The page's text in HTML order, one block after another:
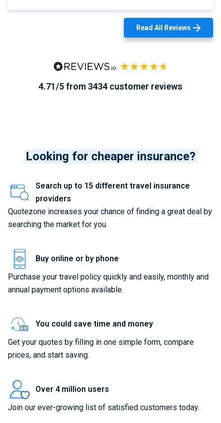
Read All Reviews
4.71/5 from 3434 customer reviews
Looking for cheaper insurance?
Search up to 15 different travel insurance
providers
Quotezone increases your chance of finding a great deal by
searching the market for you.
Buy online or by phone
Purchase your travel policy quickly and easily, monthly and
annual payment options available.
You could save time and money
Get your quotes by filling in one simple form, compare
prices, and start saving.
Over 4 million users
Join our ever-growing list of satisfied customers today.